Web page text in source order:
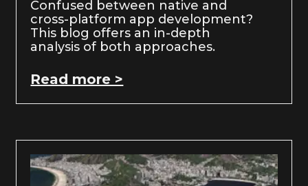
Confused between native and
cross-platform app development?
This blog offers an in-depth
analysis of both approaches.
Read more >